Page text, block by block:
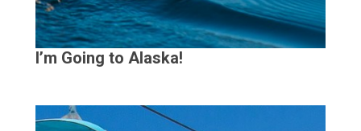
I’m Going to Alaska!